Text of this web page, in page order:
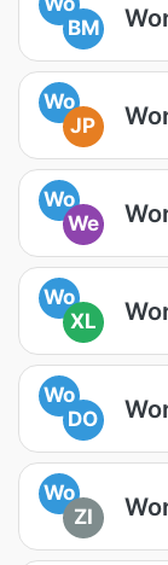
BM
Wo
JP
Wo
We
Wo
XL
Wo
DO
Wo
ZI